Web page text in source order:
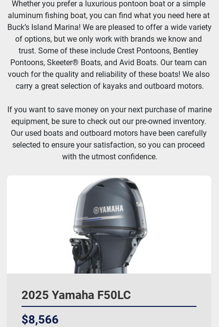
Manufacturer
HP
Model
Whether you prefer a luxurious pontoon boat or a simple
aluminum fishing boat, you can find what you need here at
Buck’s Island Marina! We are pleased to offer a wide variety
of options, but we only work with brands we know and
trust. Some of these include Crest Pontoons, Bentley
Pontoons, Skeeter® Boats, and Avid Boats. Our team can
vouch for the quality and reliability of these boats! We also
carry a great selection of kayaks and outboard motors.
If you want to save money on your next purchase of marine
equipment, be sure to check out our pre-owned inventory.
Our used boats and outboard motors have been carefully
selected to ensure your satisfaction, so you can proceed
with the utmost confidence.
2025 Yamaha F50LC
$8,566